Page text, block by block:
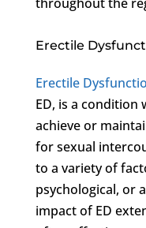
Erectile
Erectile
ED, is a condition
achieve or
for sexual
to a variety of
psychological, or
impact of ED